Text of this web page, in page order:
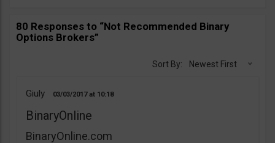
80 Responses to “Not Recommended Binary
Options Brokers”
Sort By: Newest First
Giuly 03/03/2017 10:18
BinaryOnline
BinaryOnline.com